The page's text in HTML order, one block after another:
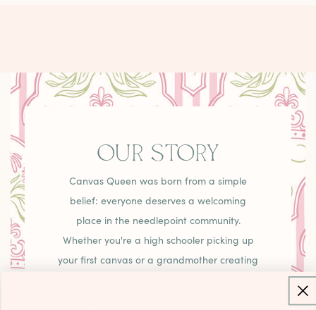
OUR STORY
Canvas Queen was born from a simple
belief: everyone deserves a welcoming
place in the needlepoint community.
Whether you're a high schooler picking up
your first canvas or a grandmother creating